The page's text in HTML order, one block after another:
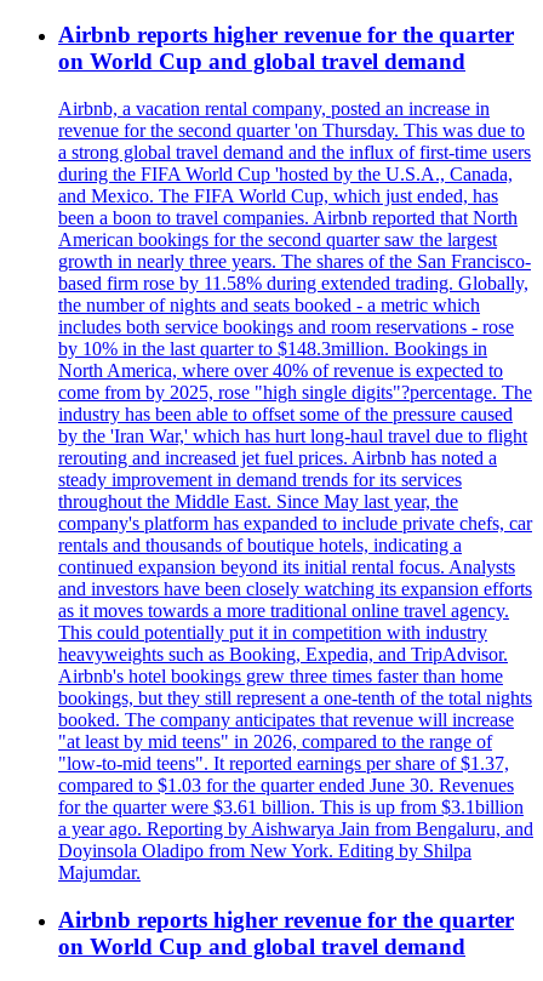
Airbnb reports higher revenue for the quarter
on World Cup and global travel demand
Airbnb, a vacation rental company, posted an increase in
revenue for the second quarter 'on Thursday. This was due to
a strong global travel demand and the influx of first-time users
during the FIFA World Cup 'hosted by the U.S.A., Canada,
and Mexico. The FIFA World Cup, which just ended, has
been a boon to travel companies. Airbnb reported that North
American bookings for the second quarter saw the largest
growth in nearly three years. The shares of the San Francisco-
based firm rose by 11.58% during extended trading. Globally,
the number of nights and seats booked - a metric which
includes both service bookings and room reservations - rose
by 10% in the last quarter to $148.3million. Bookings in
North America, where over 40% of revenue is expected to
come from by 2025, rose "high single digits"?percentage. The
industry has been able to offset some of the pressure caused
by the 'Iran War,' which has hurt long-haul travel due to flight
rerouting and increased jet fuel prices. Airbnb has noted a
steady improvement in demand trends for its services
throughout the Middle East. Since May last year, the
company's platform has expanded to include private chefs, car
rentals and thousands of boutique hotels, indicating a
continued expansion beyond its initial rental focus. Analysts
and investors have been closely watching its expansion efforts
as it moves towards a more traditional online travel agency.
This could potentially put it in competition with industry
heavyweights such as Booking, Expedia, and TripAdvisor.
Airbnb's hotel bookings grew three times faster than home
bookings, but they still represent a one-tenth of the total nights
booked. The company anticipates that revenue will increase
"at least by mid teens" in 2026, compared to the range of
"low-to-mid teens". It reported earnings per share of $1.37,
compared to $1.03 for the quarter ended June 30. Revenues
for the quarter were $3.61 billion. This is up from $3.1billion
a year ago. Reporting by Aishwarya Jain from Bengaluru, and
Doyinsola Oladipo from New York. Editing by Shilpa
Majumdar.
Airbnb reports higher revenue for the quarter
on World Cup and global travel demand